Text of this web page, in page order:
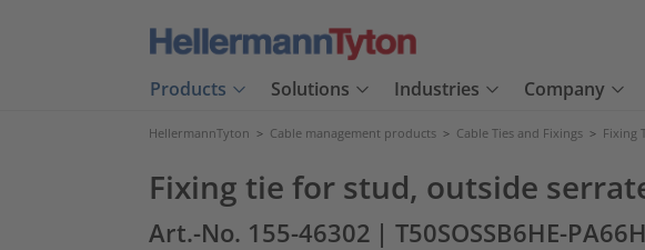
Products Solutions Industries Company
HellermannTyton > Cable management products > Cable Ties and Fixings > Fixing
Fixing tie for stud, outside
Art.-No. 155-46302 | T50SOSSB6HE-